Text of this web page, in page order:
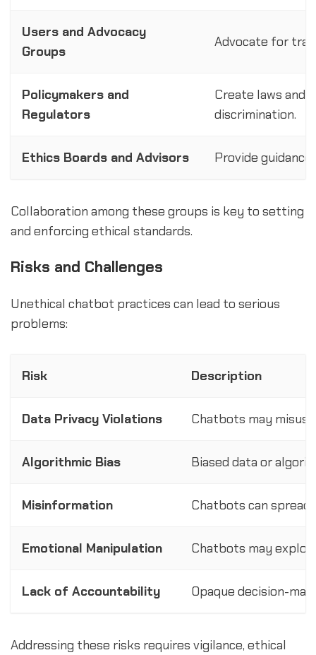
Users and Advocacy
Groups
Advocate for
Policymakers and
Regulators
Create laws and
discrimination.
Ethics Boards and Advisors Provide
Collaboration among these groups is key to setting
and enforcing ethical standards.
Risks and Challenges
Unethical chatbot practices can lead to serious
problems:
Risk Description
Data Privacy Violations Chatbots may
Algorithmic Bias Biased data or
Misinformation Chatbots can
Emotional Manipulation Chatbots may
Lack of Accountability Opaque decision-
Addressing these risks requires vigilance, ethical